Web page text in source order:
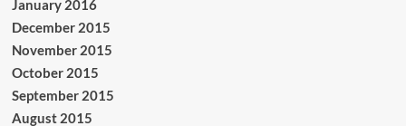
January 2016
December 2015
November 2015
October 2015
September 2015
August 2015